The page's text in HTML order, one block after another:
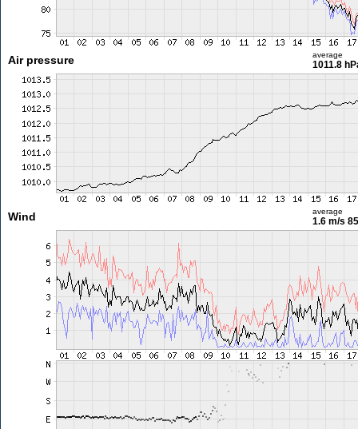
Air pressure average
1011.8
Wind average
1.6 m/s